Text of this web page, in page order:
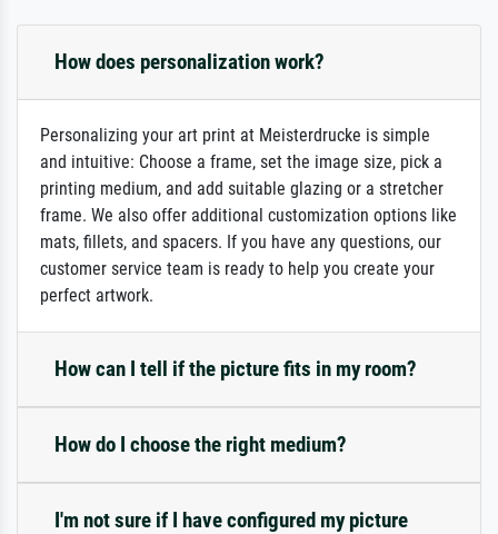
How does personalization work?
Personalizing your art print at Meisterdrucke is simple
and intuitive: Choose a frame, set the image size, pick a
printing medium, and add suitable glazing or a stretcher
frame. We also offer additional customization options like
mats, fillets, and spacers. If you have any questions, our
customer service team is ready to help you create your
perfect artwork.
How can I tell if the picture fits in my room?
How do I choose the right medium?
I'm not sure if I have configured my picture